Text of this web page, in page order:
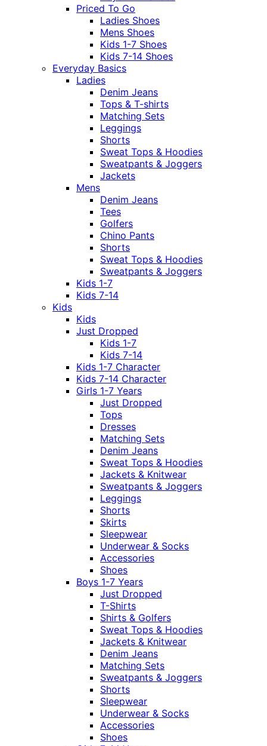
Priced To Go
Ladies Shoes
Mens Shoes
Kids 1-7 Shoes
Kids 7-14 Shoes
Everyday Basics
Ladies
Denim Jeans
Tops & T-shirts
Matching Sets
Leggings
Shorts
Sweat Tops & Hoodies
Sweatpants & Joggers
Jackets
Mens
Denim Jeans
Tees
Golfers
Chino Pants
Shorts
Sweat Tops & Hoodies
Sweatpants & Joggers
Kids 1-7
Kids 7-14
Kids
Kids
Just Dropped
Kids 1-7
Kids 7-14
Kids 1-7 Character
Kids 7-14 Character
Girls 1-7 Years
Just Dropped
Tops
Dresses
Matching Sets
Denim Jeans
Sweat Tops & Hoodies
Jackets & Knitwear
Sweatpants & Joggers
Leggings
Shorts
Skirts
Sleepwear
Underwear & Socks
Accessories
Shoes
Boys 1-7 Years
Just Dropped
T-Shirts
Shirts & Golfers
Sweat Tops & Hoodies
Jackets & Knitwear
Denim Jeans
Matching Sets
Sweatpants & Joggers
Shorts
Sleepwear
Underwear & Socks
Accessories
Shoes